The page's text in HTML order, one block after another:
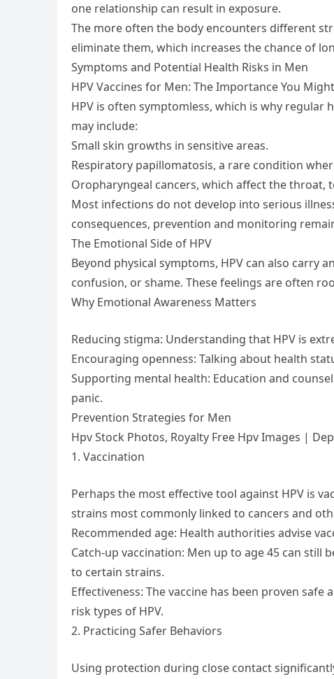
one relationship can result in exposure.
The more often the body encounters different
eliminate them, which increases the chance of
Symptoms and Potential Health Risks in Men
HPV Vaccines for Men: The Importance You
HPV is often symptomless, which is why regular
may include:
Small skin growths in sensitive areas.
Respiratory papillomatosis, a rare condition
Oropharyngeal cancers, which affect the throat,
Most infections do not develop into serious
consequences, prevention and monitoring
The Emotional Side of HPV
Beyond physical symptoms, HPV can also carry
confusion, or shame. These feelings are often
Why Emotional Awareness Matters
Reducing stigma: Understanding that HPV is
Encouraging openness: Talking about health
Supporting mental health: Education and
panic.
Prevention Strategies for Men
Hpv Stock Photos, Royalty Free Hpv Images |
1. Vaccination
Perhaps the most effective tool against HPV is
strains most commonly linked to cancers and
Recommended age: Health authorities advise
Catch-up vaccination: Men up to age 45 can still
to certain strains.
Effectiveness: The vaccine has been proven
risk types of HPV.
2. Practicing Safer Behaviors
Using protection during close contact